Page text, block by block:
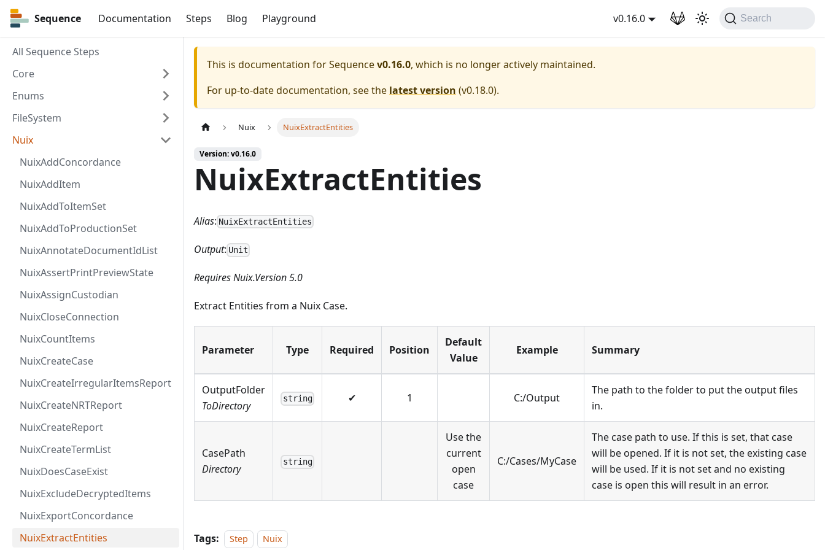
Sequence Documentation Steps Blog Playground v0.16.0 Search
Sequence
All Sequence Steps
Core
Enums
FileSystem
Nuix
NuixAddConcordance
NuixAddItem
NuixAddToItemSet
NuixAddToProductionSet
NuixAnnotateDocumentIdList
NuixAssertPrintPreviewState
NuixAssignCustodian
NuixCloseConnection
NuixCountItems
NuixCreateCase
NuixCreateIrregularItemsReport
NuixCreateNRTReport
NuixCreateReport
NuixCreateTermList
NuixDoesCaseExist
NuixExcludeDecryptedItems
NuixExportConcordance
NuixExtractEntities
This is documentation forSequencev0.16.0, which is no longer actively maintained.
For up-to-date documentation, see the latest version (v0.18.0).
Nuix NuixExtractEntities
Version: v0.16.0
NuixExtractEntities
Alias: NuixExtractEntities
Output: Unit
Requires Nuix.Version 5.0
Extract Entities from a Nuix Case.
Parameter Type Required Position
Default
Value
Example Summary
OutputFolder
ToDirectory
string ✔ 1 C:/Output
The path to the folder to put the output files
in.
CasePath
Directory
string
Use the
current
open
case
C:/Cases/MyCase
The case path to use. If this is set, that case
will be opened. If it is not set, the existing case
will be used. If it is not set and no existing
case is open this will result in an error.
Tags: Step Nuix